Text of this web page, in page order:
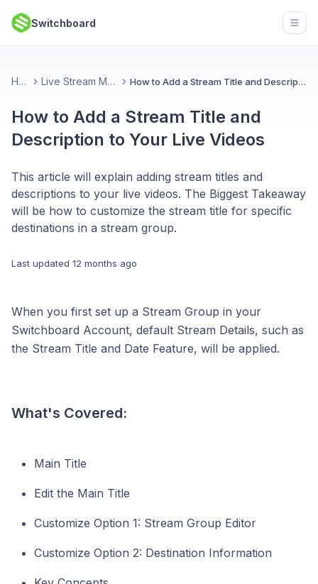
Switchboard
Home Live Stream Management How to Add a Stream Title and Description to Your Live Videos
How to Add a Stream Title and
Description to Your Live Videos
This article will explain adding stream titles and
descriptions to your live videos. The Biggest Takeaway
will be how to customize the stream title for specific
destinations in a stream group.
Last updated 12 months ago
When you first set up a Stream Group in your
Switchboard Account, default Stream Details, such as
the Stream Title and Date Feature, will be applied.
What's Covered:
Main Title
Edit the Main Title
Customize Option 1: Stream Group Editor
Customize Option 2: Destination Information